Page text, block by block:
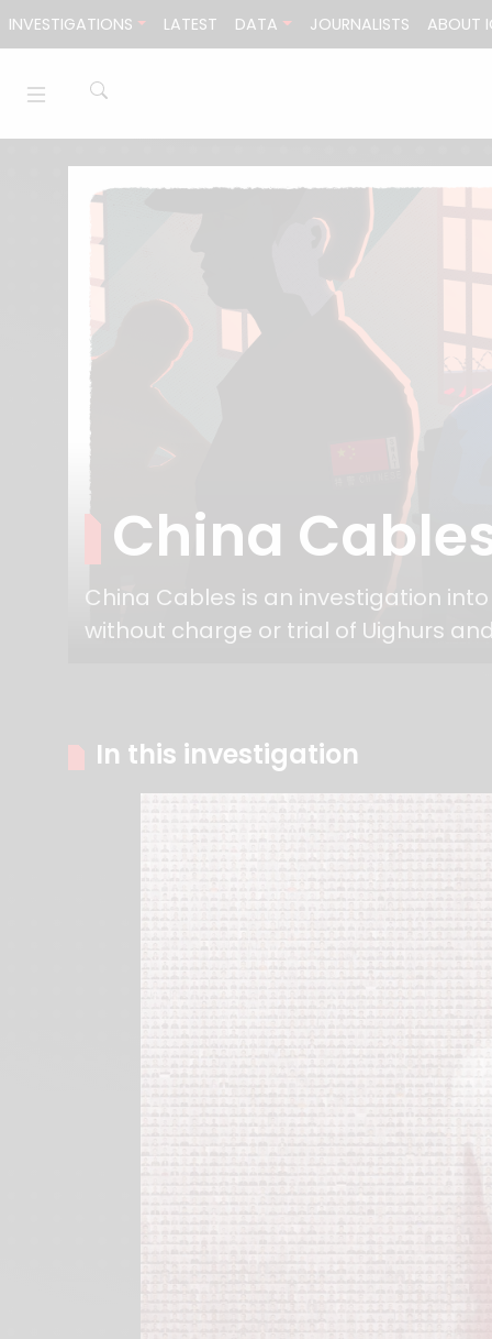
INVESTIGATIONS LATEST DATA JOURNALISTS ABOUT
China
China Cables is an investigation
without charge or trial of Uighurs
In this investigation